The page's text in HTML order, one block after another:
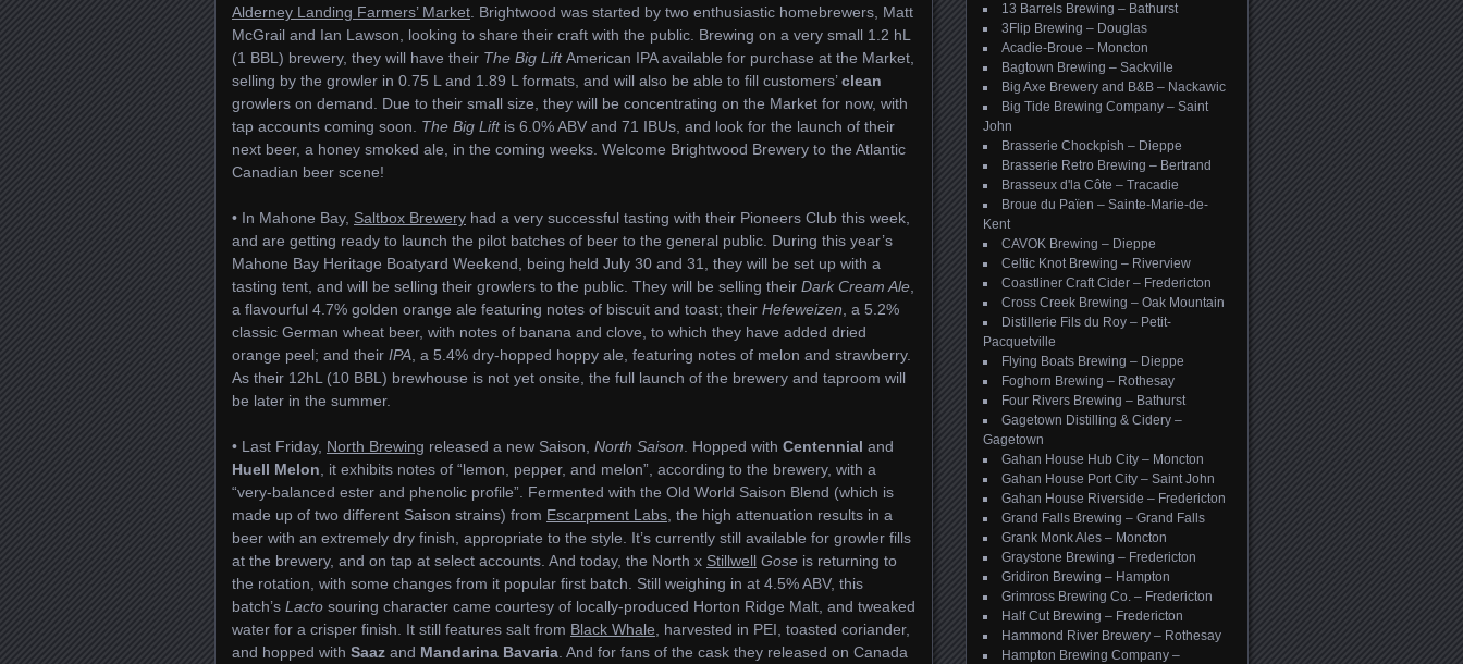
Alderney Landing Farmers’ Market . Brightwood was started by two enthusiastic homebrewers, Matt
McGrail and Ian Lawson, looking to share their craft with the public. Brewing on a very small 1.2 hL
(1 BBL) brewery, they will have their The Big LiftAmerican IPA available for purchase at the Market,
selling by the growler in 0.75 L and 1.89 L formats, and will also be able to fill customers’clean
growlers on demand. Due to their small size, they will be concentrating on the Market for now, with
tap accounts coming soon. The Big Liftis 6.0% ABV and 71 IBUs, and look for the launch of their
next beer, a honey smoked ale, in the coming weeks. Welcome Brightwood Brewery to the Atlantic
Canadian beer scene!
• In Mahone Bay, Saltbox Brewery had a very successful tasting with their Pioneers Club this week,
and are getting ready to launch the pilot batches of beer to the general public. During this year’s
Mahone Bay Heritage Boatyard Weekend, being held July 30 and 31, they will be set up with a
tasting tent, and will be selling their growlers to the public. They will be selling their Dark Cream Ale
a flavourful 4.7% golden orange ale featuring notes of biscuit and toast; their Hefeweizen , a 5.2%
classic German wheat beer, with notes of banana and clove, to which they have added dried
orange peel; and their IPA , a 5.4% dry-hopped hoppy ale, featuring notes of melon and strawberry.
As their 12hL (10 BBL) brewhouse is not yet onsite, the full launch of the brewery and taproom will
be later in the summer.
• Last Friday, North Brewing released a new Saison, North Saison . Hopped with Centennial and
Huell Melon , it exhibits notes of “lemon, pepper, and melon”, according to the brewery, with a
“very-balanced ester and phenolic profile”. Fermented with the Old World Saison Blend (which is
made up of two different Saison strains) from Escarpment Labs , the high attenuation results in a
beer with an extremely dry finish, appropriate to the style. It’s currently still available for growler fills
at the brewery, and on tap at select accounts. And today, the North x Stillwell Gose is returning to
the rotation, with some changes from it popular first batch. Still weighing in at 4.5% ABV, this
batch’s Lacto souring character came courtesy of locally-produced Horton Ridge Malt, and tweaked
water for a crisper finish. It still features salt from Black Whale , harvested in PEI, toasted coriander,
and hopped with Saaz and Mandarina Bavaria . And for fans of the cask they released on Canada
13 Barrels Brewing – Bathurst
3Flip Brewing – Douglas
Acadie-Broue – Moncton
Bagtown Brewing – Sackville
Big Axe Brewery and B&B – Nackawic
Big Tide Brewing Company – Saint
John
Brasserie Chockpish – Dieppe
Brasserie Retro Brewing – Bertrand
Brasseux d'la Côte – Tracadie
Broue du Païen – Sainte-Marie-de-
Kent
CAVOK Brewing – Dieppe
Celtic Knot Brewing – Riverview
Coastliner Craft Cider – Fredericton
Cross Creek Brewing – Oak Mountain
Distillerie Fils du Roy – Petit-
Pacquetville
Flying Boats Brewing – Dieppe
Foghorn Brewing – Rothesay
Four Rivers Brewing – Bathurst
Gagetown Distilling & Cidery –
Gagetown
Gahan House Hub City – Moncton
Gahan House Port City – Saint John
Gahan House Riverside – Fredericton
Grand Falls Brewing – Grand Falls
Grank Monk Ales – Moncton
Graystone Brewing – Fredericton
Gridiron Brewing – Hampton
Grimross Brewing Co. – Fredericton
Half Cut Brewing – Fredericton
Hammond River Brewery – Rothesay
Hampton Brewing Company –